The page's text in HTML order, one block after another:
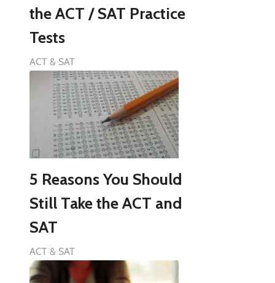
the ACT / SAT Practice
Tests
ACT & SAT
5 Reasons You Should
Still Take the ACT and
SAT
ACT & SAT